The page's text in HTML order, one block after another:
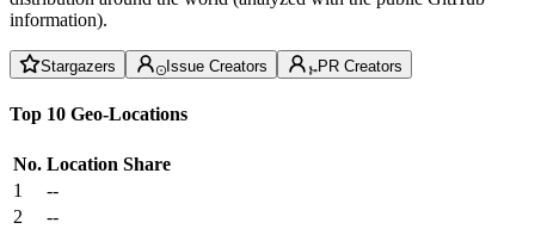
information).
Stargazers Issue Creators PR Creators
Top 10 Geo-Locations
No. Location Share
1
--
2
--